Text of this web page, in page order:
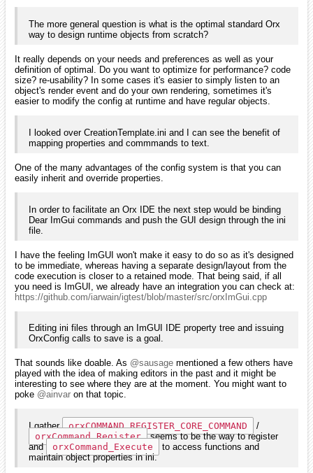
The more general question is what is the optimal standard Orx
way to design runtime objects from scratch?
It really depends on your needs and preferences as well as your
definition of optimal. Do you want to optimize for performance? code
size? re-usability? In some cases it's easier to simply listen to an
object's render event and do your own rendering, sometimes it's
easier to modify the config at runtime and have regular objects.
I looked over CreationTemplate.ini and I can see the benefit of
mapping properties and commmands to text.
One of the many advantages of the config system is that you can
easily inherit and override properties.
In order to facilitate an Orx IDE the next step would be binding
Dear ImGui commands and push the GUI design through the ini
file.
I have the feeling ImGUI won't make it easy to do so as it's designed
to be immediate, whereas having a separate design/layout from the
code execution is closer to a retained mode. That being said, if all
you need is ImGUI, we already have an integration you can check at:
https://github.com/iarwain/igtest/blob/master/src/orxImGui.cpp
Editing ini files through an ImGUI IDE property tree and issuing
OrxConfig calls to save is a goal.
That sounds like doable. As @sausage mentioned a few others have
played with the idea of making editors in the past and it might be
interesting to see where they are at the moment. You might want to
poke @ainvar on that topic.
I gather orxCOMMAND_REGISTER_CORE_COMMAND
/
orxCommand_Register seems to be the way to register
and
orxCommand_Execute
to access functions and
maintain object properties in ini.